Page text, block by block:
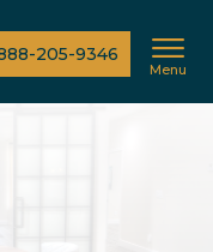
205-9346
Menu